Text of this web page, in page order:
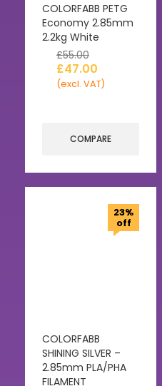
COLORFABB PETG
Economy 2.85mm
2.2kg White
£55.00
£47.00
(excl. VAT)
COMPARE
23%
off
COLORFABB
SHINING SILVER –
2.85mm PLA/PHA
FILAMENT